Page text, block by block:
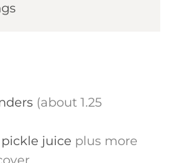
t
(about 1.25
juice plus more